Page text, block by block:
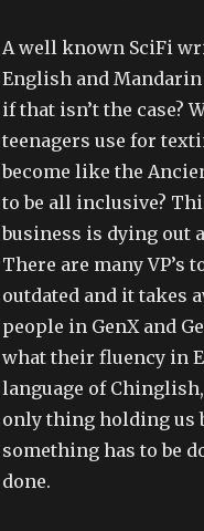
A well known SciFi
English and
if that isn’t the case?
teenagers use for
become like the
to be all inclusive?
business is dying out
There are many VP’s
outdated and it takes
people in GenX and
what their fluency in
language of
only thing holding us
something has to be
done.